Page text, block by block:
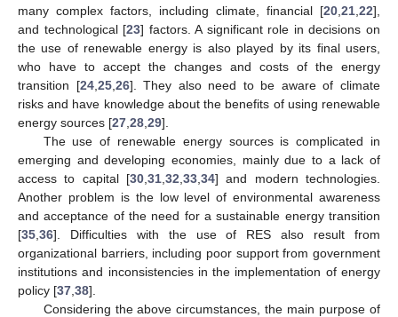
many complex factors, including climate, financial [20 21 22],
and technological [23] factors. A significant role in decisions on
the use of renewable energy is also played by its final users,
who have to accept the changes and costs of the energy
transition [24, 25, 26]. They also need to be aware of climate
risks and have knowledge about the benefits of using renewable
energy sources [27 28 29].
The use of renewable energy sources is complicated in
emerging and developing economies, mainly due to a lack of
access to capital [30 31 32 33 34] and modern technologies.
Another problem is the low level of environmental awareness
and acceptance of the need for a sustainable energy transition
[35 36]. Difficulties with the use of RES also result from
organizational barriers, including poor support from government
institutions and inconsistencies in the implementation of energy
policy [37 38].
Considering the above circumstances, the main purpose of